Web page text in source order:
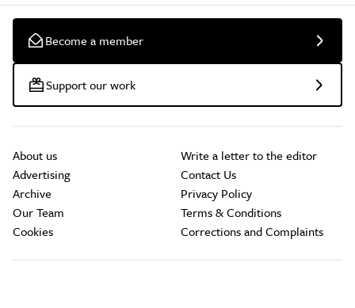
Become a member
Support our work
About us
Advertising
Archive
Our Team
Cookies
Write a letter to the editor
Contact Us
Privacy Policy
Terms & Conditions
Corrections and Complaints